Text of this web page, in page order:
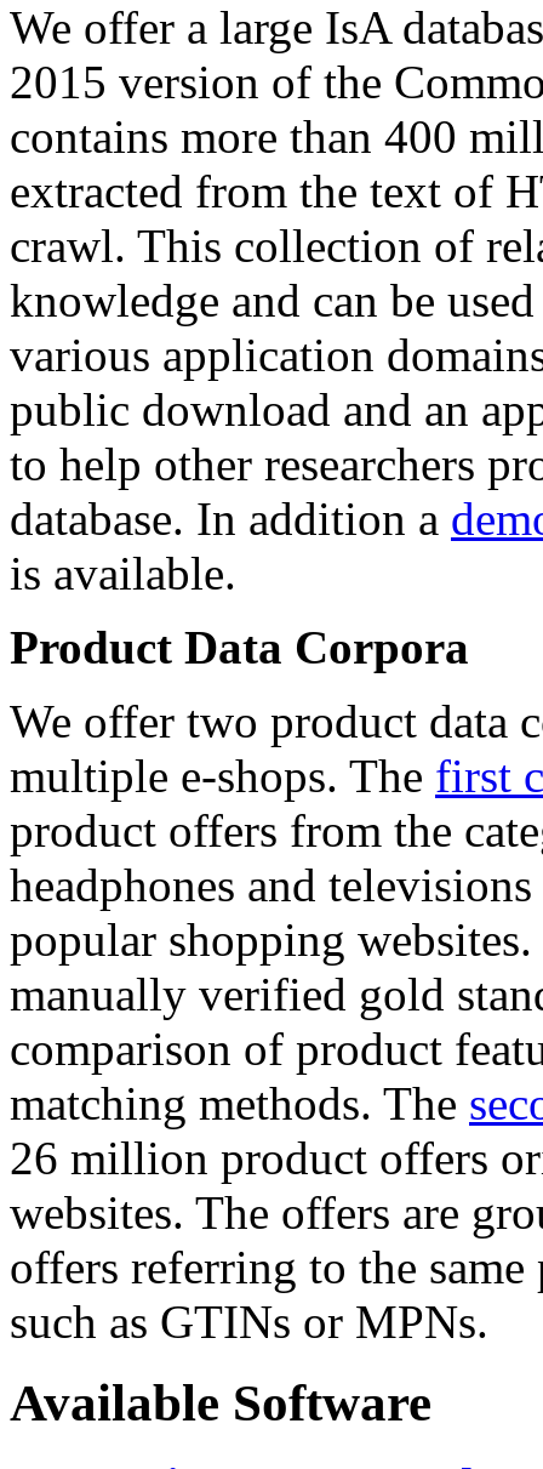
We offer a large IsA
2015 version of the
contains more than 400
extracted from the text of
crawl. This collection of
knowledge and can be
various application
public download and an
to help other researchers
database. In addition a
is available.
Product Data Corpora
We offer two product data
multiple e-shops. The first
product offers from the
headphones and
popular shopping
manually verified gold
comparison of product
matching methods. The
26 million product offers
websites. The offers are
offers referring to the
such as GTINs or MPNs.
Available Software